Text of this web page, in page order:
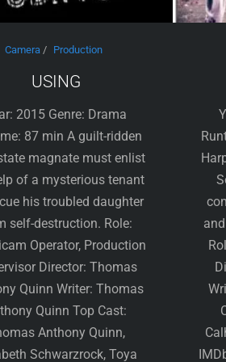
Camera / Production
USING
2015 Genre: Drama
87 min A guilt-ridden
magnate must enlist
of a mysterious tenant
his troubled daughter
self-destruction. Role:
Operator, Production
Director: Thomas
Quinn Writer: Thomas
Quinn Top Cast:
Anthony Quinn,
Schwarzrock, Toya